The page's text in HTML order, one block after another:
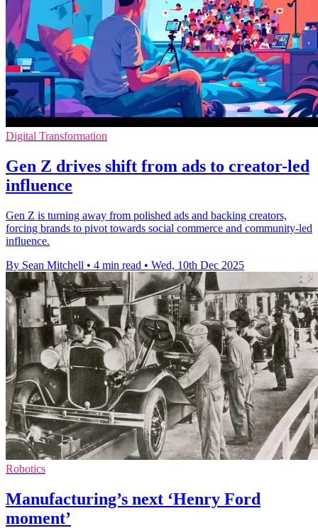
Digital Transformation
Gen Z drives shift from ads to creator-led
influence
Gen Z is turning away from polished ads and backing creators,
forcing brands to pivot towards social commerce and community-led
influence.
By Sean Mitchell • 4 min read • Wed, 10th Dec 2025
Robotics
Manufacturing’s next ‘Henry Ford
moment’